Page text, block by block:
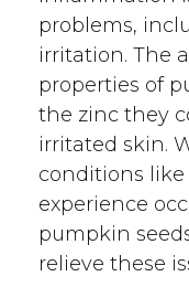
problems,
irritation. The
properties of
the zinc they
irritated skin.
conditions
experience
pumpkin
relieve these